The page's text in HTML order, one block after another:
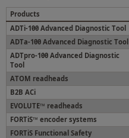
Products
ADTi-100 Advanced Diagnostic Tool
ADTa-100 Advanced Diagnostic Tool
ADTpro-100 Advanced Diagnostic
Tool
ATOM readheads
B2B ACi
EVOLUTE™ readheads
FORTiS™ encoder systems
FORTiS Functional Safety